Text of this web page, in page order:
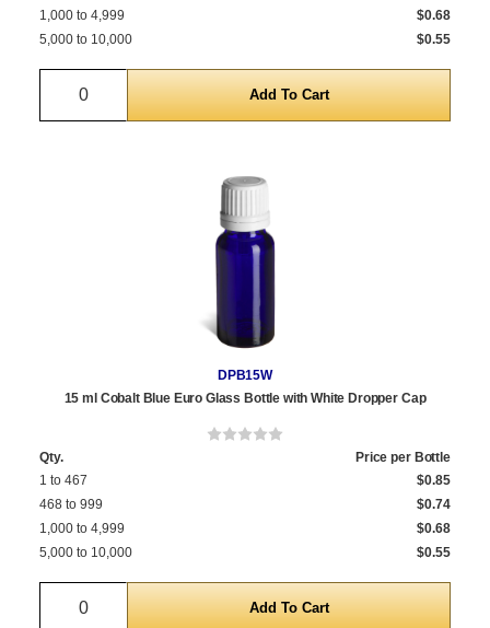
1,000 to 4,999
$0.68
5,000 to 10,000
$0.55
Quantity
DPB15W
15 ml Cobalt Blue Euro Glass Bottle with White Dropper Cap
Qty.
Price per Bottle
1 to 467
$0.85
468 to 999
$0.74
1,000 to 4,999
$0.68
5,000 to 10,000
$0.55
Quantity